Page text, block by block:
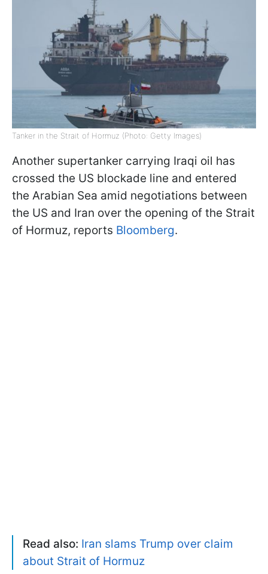
Tanker in the Strait of Hormuz (Photo: Getty Images)
Another supertanker carrying Iraqi oil has
crossed the US blockade line and entered
the Arabian Sea amid negotiations between
the US and Iran over the opening of the Strait
of Hormuz, reports Bloomberg.
Read also: Iran slams Trump over claim
about Strait of Hormuz